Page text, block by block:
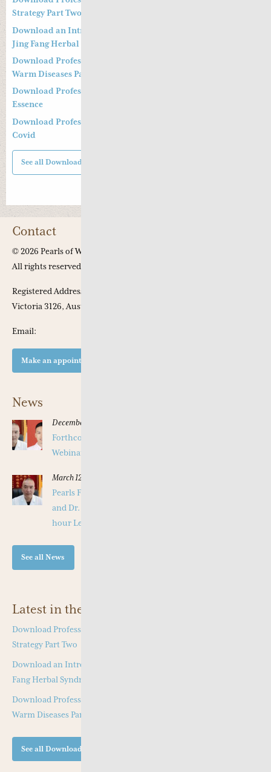
Strategy Part Two
Download an Introduction to Professor Deng Zhi Gang on
Jing Fang Herbal Syndrome
Download Professor Kong Guang Yi’s Treatment Strategy of
Warm Diseases Part One
Download Professor Xu Shu’s Supplementing the Kidney
Essence
Download Professor Xu Shu’s Clinical Management of Long
Covid
See all Downloads
Contact
© 2026 Pearls of Wisdom Chinese Medicine.
All rights reserved
Registered Address: Apt 301, 53 Chaucer Crescent, Canterbury,
Victoria 3126, Australia
Email:
Make an appointment at our clinic
News
December 16, 2025
Forthcoming Pearls of Wisdom 2026 April Live
Webinar on Herbal Patterns
March 12, 2025
Pearls Forthcoming Speaker Professor Deng Zhi Gang
and Dr. Tang Jian Wen will present a Special Three -
hour Lecture on the Jing Fang Herbal Pattern
See all News
Latest in the Shop
Download Professor Kong Guang Yi’s Wen Bing Treatment
Strategy Part Two
Download an Introduction to Professor Deng Zhi Gang on Jing
Fang Herbal Syndrome
Download Professor Kong Guang Yi’s Treatment Strategy of
Warm Diseases Part One
See all Downloads